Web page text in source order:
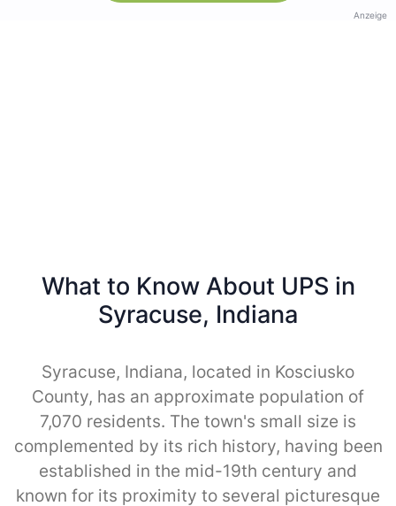
Anzeige
What to Know About UPS in
Syracuse, Indiana
Syracuse, Indiana, located in Kosciusko
County, has an approximate population of
7,070 residents. The town's small size is
complemented by its rich history, having been
established in the mid-19th century and
known for its proximity to several picturesque